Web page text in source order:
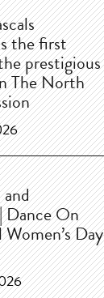
the first
prestigious
The North
and
Dance On
Day